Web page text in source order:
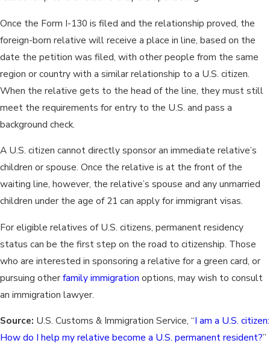
Once the Form I-130 is filed and the relationship proved, the
foreign-born relative will receive a place in line, based on the
date the petition was filed, with other people from the same
region or country with a similar relationship to a U.S. citizen.
When the relative gets to the head of the line, they must still
meet the requirements for entry to the U.S. and pass a
background check.
A U.S. citizen cannot directly sponsor an immediate relative’s
children or spouse. Once the relative is at the front of the
waiting line, however, the relative’s spouse and any unmarried
children under the age of 21 can apply for immigrant visas.
For eligible relatives of U.S. citizens, permanent residency
status can be the first step on the road to citizenship. Those
who are interested in sponsoring a relative for a green card, or
pursuing otherfamily immigration options, may wish to consult
an immigration lawyer.
Source: U.S. Customs & Immigration Service, “I am a U.S. citizen:
How do I help my relative become a U.S. permanent resident?”